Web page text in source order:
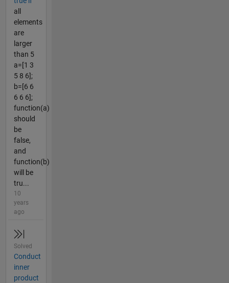
all
elements
are
larger
than 5
a=[1 3
5 8 6];
b=[6 6
6 6 6];
function(a)
should
be
false,
and
function(b)
will be
tru...
10
years
ago
Solved
Conduct
inner
product